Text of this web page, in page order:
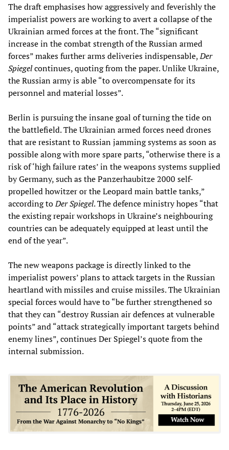
The draft emphasises how aggressively and feverishly the
imperialist powers are working to avert a collapse of the
Ukrainian armed forces at the front. The “significant
increase in the combat strength of the Russian armed
forces” makes further arms deliveries indispensable,Der
Spiegelcontinues, quoting from the paper. Unlike Ukraine,
the Russian army is able “to overcompensate for its
personnel and material losses”.
Berlin is pursuing the insane goal of turning the tide on
the battlefield. The Ukrainian armed forces need drones
that are resistant to Russian jamming systems as soon as
possible along with more spare parts, “otherwise there is a
risk of ‘high failure rates’ in the weapons systems supplied
by Germany, such as the Panzerhaubitze 2000 self-
propelled howitzer or the Leopard main battle tanks,”
according toDer Spiegel. The defence ministry hopes “that
the existing repair workshops in Ukraine’s neighbouring
countries can be adequately equipped at least until the
end of the year”.
The new weapons package is directly linked to the
imperialist powers’ plans to attack targets in the Russian
heartland with missiles and cruise missiles. The Ukrainian
special forces would have to “be further strengthened so
that they can “destroy Russian air defences at vulnerable
points” and “attack strategically important targets behind
enemy lines”, continues Der Spiegel’s quote from the
internal submission.